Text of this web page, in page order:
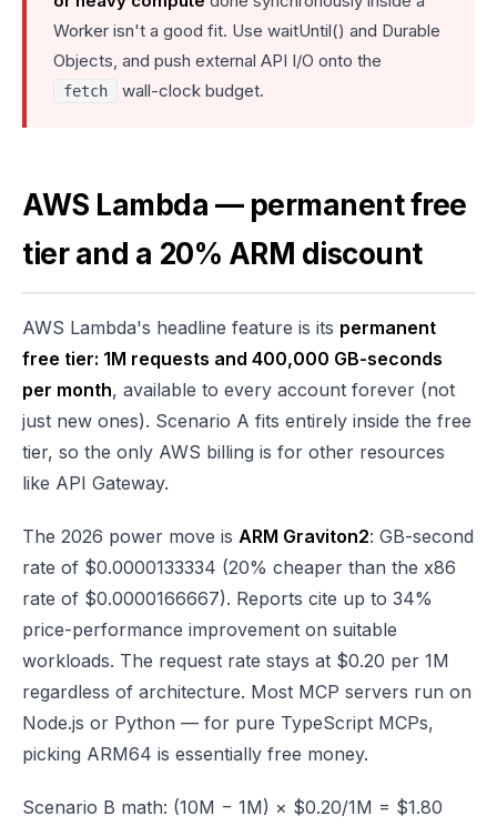
Worker isn't a good fit. Use waitUntil() and Durable
Objects, and push external API I/O onto the
fetch wall-clock budget.
AWS Lambda — permanent free
tier and a 20% ARM discount
AWS Lambda's headline feature is its permanent
free tier: 1M requests and 400,000 GB-seconds
per month, available to every account forever (not
just new ones). Scenario A fits entirely inside the free
tier, so the only AWS billing is for other resources
like API Gateway.
The 2026 power move is ARM Graviton2: GB-second
rate of $0.0000133334 (20% cheaper than the x86
rate of $0.0000166667). Reports cite up to 34%
price-performance improvement on suitable
workloads. The request rate stays at $0.20 per 1M
regardless of architecture. Most MCP servers run on
Node.js or Python — for pure TypeScript MCPs,
picking ARM64 is essentially free money.
Scenario B math: (10M − 1M) × $0.20/1M = $1.80